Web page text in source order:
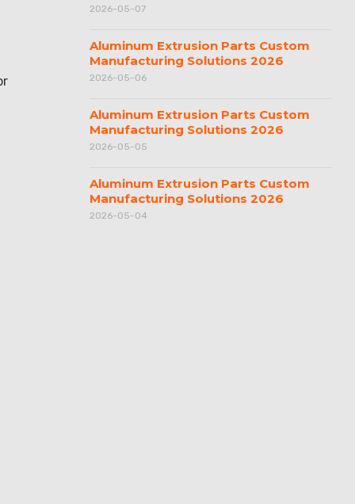
2026-05-07
Aluminum Extrusion Parts Custom
Manufacturing Solutions 2026
2026-05-06
Aluminum Extrusion Parts Custom
Manufacturing Solutions 2026
2026-05-05
Aluminum Extrusion Parts Custom
Manufacturing Solutions 2026
2026-05-04